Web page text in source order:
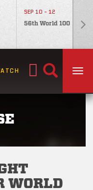
SEP 10 - 12
56th World 100
Search
WORLD